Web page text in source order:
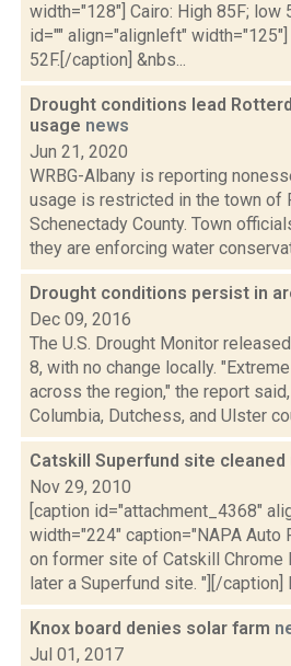
width="128"] Cairo: High 85F; low
id="" align="alignleft"
52F.[/caption] &nbs...
Drought conditions lead
usage news
Jun 21, 2020
WRBG-Albany is reporting
usage is restricted in the town of
Schenectady County. Town
they are enforcing water
Drought conditions persist in
Dec 09, 2016
The U.S. Drought Monitor
8, with no change locally.
across the region," the report
Columbia, Dutchess, and Ulster
Catskill Superfund site cleaned
Nov 29, 2010
[caption id="attachment_4368"
width="224" caption="NAPA Auto
on former site of Catskill Chrome
later a Superfund site. "][/caption]
Knox board denies solar farm
Jul 01, 2017